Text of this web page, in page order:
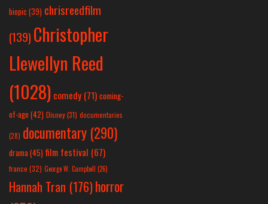
biopic (39) chrisreedfilm
(139) Christopher
Llewellyn Reed
(1028) comedy (71) coming-
of-age (42) Disney(31) documentaries
(28) documentary (290)
drama(45) film festival (67)
france (32) George W. Campbell (26)
Hannah Tran (176)horror